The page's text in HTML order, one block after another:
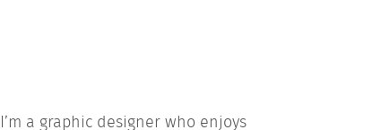
a graphic designer who enjoys